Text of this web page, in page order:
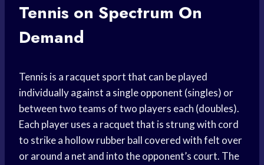
Tennis on Spectrum On
Demand
Tennis is a racquet sport that can be played
individually against a single opponent (singles) or
between two teams of two players each (doubles).
Each player uses a racquet that is strung with cord
to strike a hollow rubber ball covered with felt over
or around a net and into the opponent’s court. The